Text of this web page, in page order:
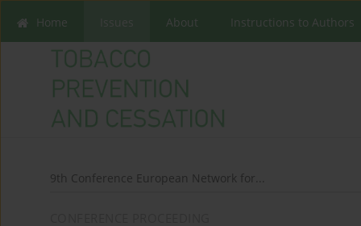
Home About Instructions to Authors
9th Conference European Network for...